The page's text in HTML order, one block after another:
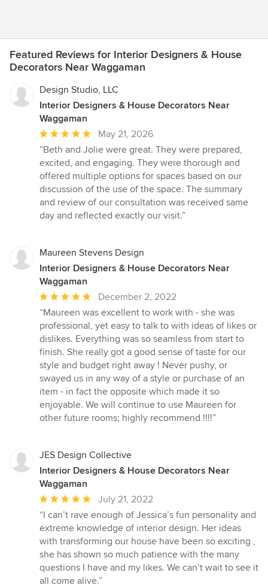
Featured Reviews for Interior Designers & House
Decorators Near Waggaman
Design Studio, LLC
Interior Designers & House Decorators Near
Waggaman
Average
rating:
5
out
of
5
stars
May 21, 2026
“Beth and Jolie were great. They were prepared,
excited, and engaging. They were thorough and
offered multiple options for spaces based on our
discussion of the use of the space. The summary
and review of our consultation was received same
day and reflected exactly our visit.”
Maureen Stevens Design
Interior Designers & House Decorators Near
Waggaman
Average
rating:
5
out
of
5
stars
December 2, 2022
“Maureen was excellent to work with - she was
professional, yet easy to talk to with ideas of likes or
dislikes. Everything was so seamless from start to
finish. She really got a good sense of taste for our
style and budget right away ! Never pushy, or
swayed us in any way of a style or purchase of an
item - in fact the opposite which made it so
enjoyable. We will continue to use Maureen for
other future rooms; highly recommend !!!!”
JES Design Collective
Interior Designers & House Decorators Near
Waggaman
Average
rating:
5
out
of
5
stars
July 21, 2022
“I can’t rave enough of Jessica’s fun personality and
extreme knowledge of interior design. Her ideas
with transforming our house have been so exciting ,
she has shown so much patience with the many
questions I have and my likes. We can’t wait to see it
all come alive.”